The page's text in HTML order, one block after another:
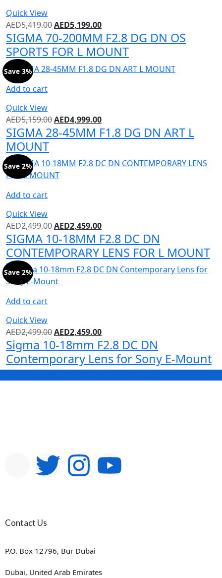
Quick View
AED5,419.00AED5,199.00
SIGMA 70-200MM F2.8 DG DN OS
SPORTS FOR L MOUNT
Add to cart
Quick View
Save 3%
AED5,159.00AED4,999.00
SIGMA 28-45MM F1.8 DG DN ART L
MOUNT
Add to cart
Quick View
Save 2%
AED2,499.00AED2,459.00
SIGMA 10-18MM F2.8 DC DN
CONTEMPORARY LENS FOR L MOUNT
Add to cart
Quick View
Save 2%
AED2,499.00AED2,459.00
Sigma 10-18mm F2.8 DC DN
Contemporary Lens for Sony E-Mount
Contact Us
P.O. Box 12796, Bur Dubai
Dubai, United Arab Emirates